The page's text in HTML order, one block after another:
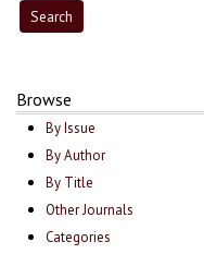
Browse
By Issue
By Author
By Title
Other Journals
Categories